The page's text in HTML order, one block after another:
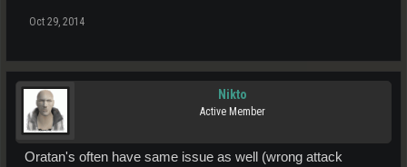
Oct 29, 2014
Nikto
Active Member
Oratan's often have same issue as well (wrong attack